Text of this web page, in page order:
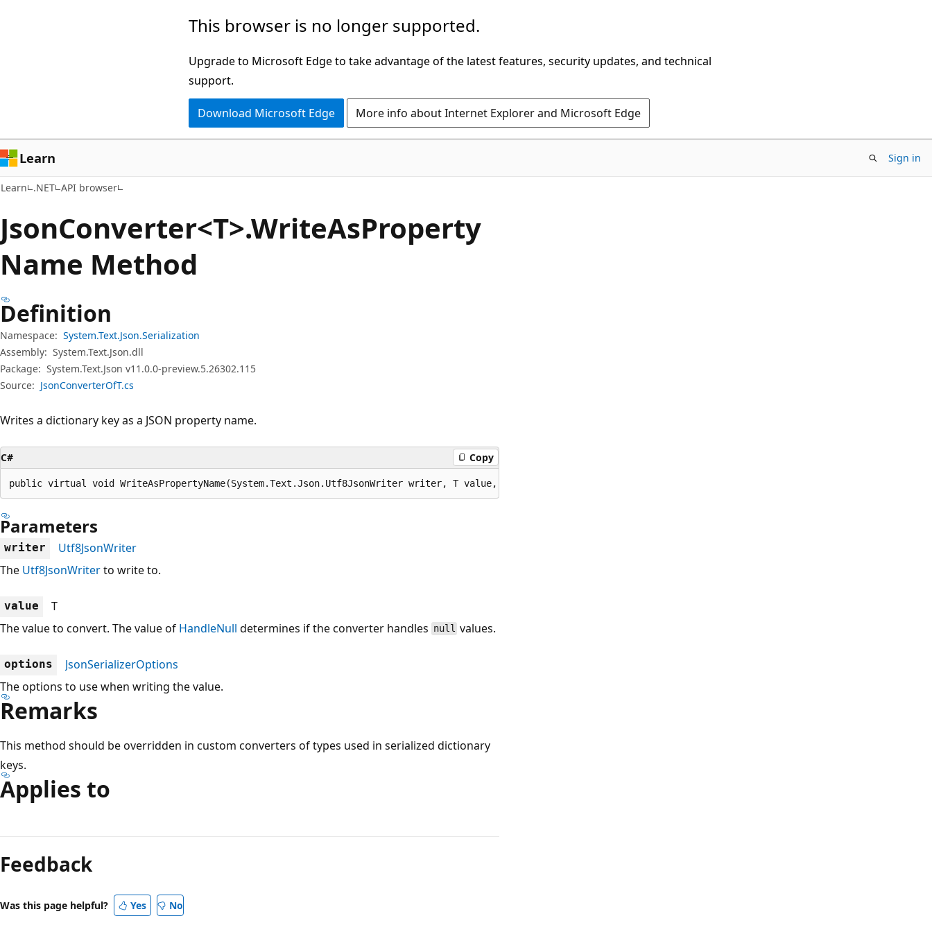
This browser is no longer supported.
Upgrade to Microsoft Edge to take advantage of the latest features, security updates, and technical
support.
Download Microsoft Edge More info about Internet Explorer and Microsoft Edge
Learn Sign in
Learn .NET API browser
JsonConverter<T>.WriteAsProperty
Name Method
Definition
Namespace: System.Text.Json.Serialization
Assembly: System.Text.Json.dll
Package: System.Text.Json v11.0.0-preview.5.26302.115
Source: JsonConverterOfT.cs
Writes a dictionary key as a JSON property name.
C# Copy
public virtual void WriteAsPropertyName(System.Text.Json.Utf8JsonWriter writer, T value, System.Text.Json.JsonSerializerOptions options);
Parameters
writer
Utf8JsonWriter
The Utf8JsonWriterto write to.
value
T
The value to convert. The value of HandleNull determines if the converter handles null values.
options
JsonSerializerOptions
The options to use when writing the value.
Remarks
This method should be overridden in custom converters of types used in serialized dictionary
keys.
Applies to
mode
disabled
Feedback
Was this page helpful? Yes No